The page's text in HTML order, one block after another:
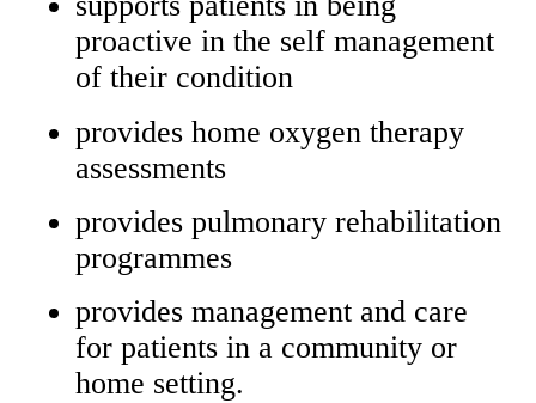
proactive in the self management
of their condition
provides home oxygen therapy
assessments
provides pulmonary rehabilitation
programmes
provides management and care
for patients in a community or
home setting.